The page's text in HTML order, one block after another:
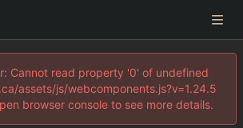
Cannot read property '0' of undefined
assets/js/webcomponents.js?v=1.24.5
browser console to see more details.